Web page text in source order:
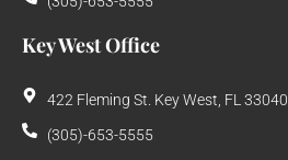
Key West Office
422 Fleming St. Key West, FL 33040
(305)-653-5555